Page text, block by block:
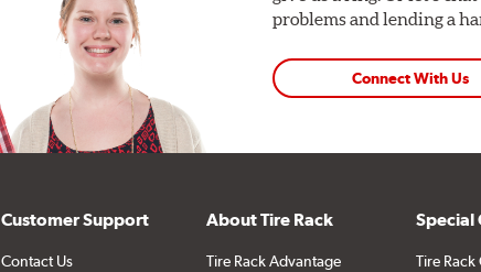
problems and lending a
Connect With Us
Customer Support
Contact Us
About Tire Rack
Tire Rack Advantage
Special
Tire Rack